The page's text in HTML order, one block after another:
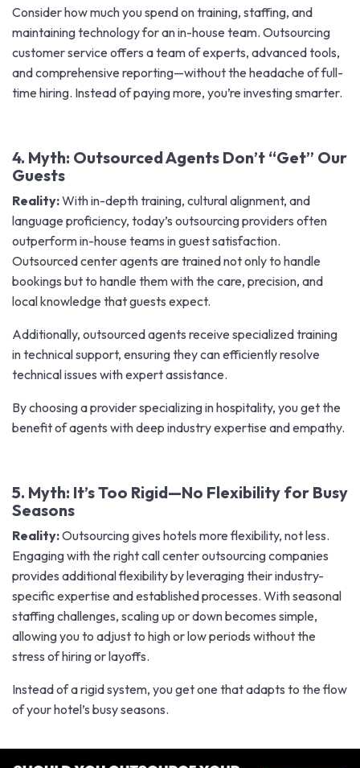
Consider how much you spend on training, staffing, and
maintaining technology for an in-house team. Outsourcing
customer service offers a team of experts, advanced tools,
and comprehensive reporting—without the headache of full-
time hiring. Instead of paying more, you’re investing smarter.
4. Myth: Outsourced Agents Don’t “Get” Our
Guests
Reality:With in-depth training, cultural alignment, and
language proficiency, today’s outsourcing providers often
outperform in-house teams in guest satisfaction.
Outsourced center agents are trained not only to handle
bookings but to handle them with the care, precision, and
local knowledge that guests expect.
Additionally, outsourced agents receive specialized training
in technical support, ensuring they can efficiently resolve
technical issues with expert assistance.
By choosing a provider specializing in hospitality, you get the
benefit of agents with deep industry expertise and empathy.
5. Myth: It’s Too Rigid—No Flexibility for Busy
Seasons
Reality:Outsourcing gives hotels more flexibility, not less.
Engaging with the right call center outsourcing companies
provides additional flexibility by leveraging their industry-
specific expertise and established processes. With seasonal
staffing challenges, scaling up or down becomes simple,
allowing you to adjust to high or low periods without the
stress of hiring or layoffs.
Instead of a rigid system, you get one that adapts to the flow
of your hotel’s busy seasons.